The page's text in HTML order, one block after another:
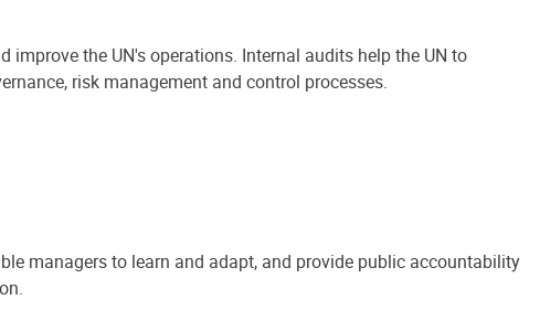
the UN's operations. Internal audits help the UN to
risk management and control processes.
managers to learn and adapt, and provide public accountability